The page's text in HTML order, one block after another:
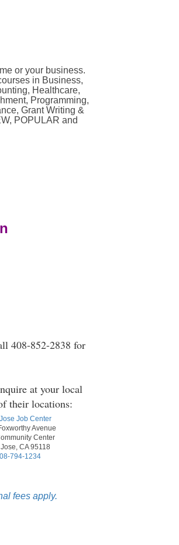
or your business.
in Business,
Healthcare,
Programming,
Grant Writing &
POPULAR and
408-852-2838 for
at your local
their locations:
Job Center
Avenue
Center
CA 95118
794-1234
fees apply.